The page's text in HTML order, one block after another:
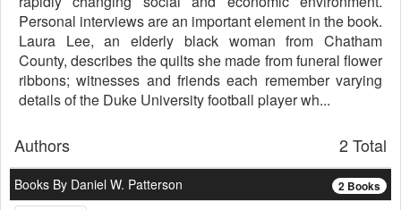
Personal interviews are an important element in the book.
Laura Lee, an elderly black woman from Chatham
County, describes the quilts she made from funeral flower
ribbons; witnesses and friends each remember varying
details of the Duke University football player wh...
2 Total
Authors
2 Books
Books By Daniel W. Patterson